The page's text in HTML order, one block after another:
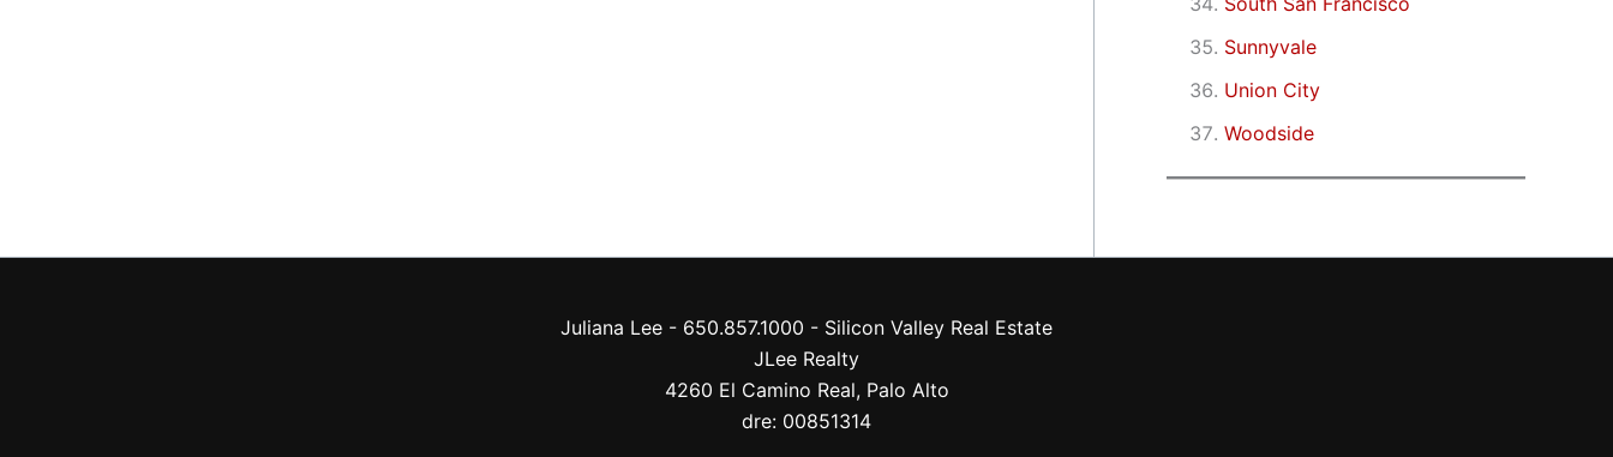
Sunnyvale
Union City
Woodside
Juliana Lee - 650.857.1000 - Silicon Valley Real Estate
JLee Realty
4260 El Camino Real, Palo Alto
dre: 00851314